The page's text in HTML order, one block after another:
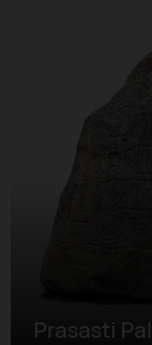
Prasasti